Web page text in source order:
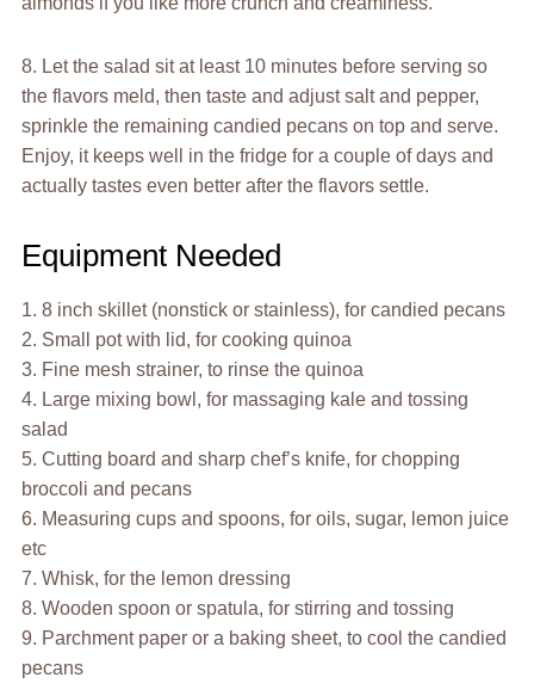
8. Let the salad sit at least 10 minutes before serving so
the flavors meld, then taste and adjust salt and pepper,
sprinkle the remaining candied pecans on top and serve.
Enjoy, it keeps well in the fridge for a couple of days and
actually tastes even better after the flavors settle.
Equipment Needed
1. 8 inch skillet (nonstick or stainless), for candied pecans
2. Small pot with lid, for cooking quinoa
3. Fine mesh strainer, to rinse the quinoa
4. Large mixing bowl, for massaging kale and tossing
salad
5. Cutting board and sharp chef’s knife, for chopping
broccoli and pecans
6. Measuring cups and spoons, for oils, sugar, lemon juice
etc
7. Whisk, for the lemon dressing
8. Wooden spoon or spatula, for stirring and tossing
9. Parchment paper or a baking sheet, to cool the candied
pecans